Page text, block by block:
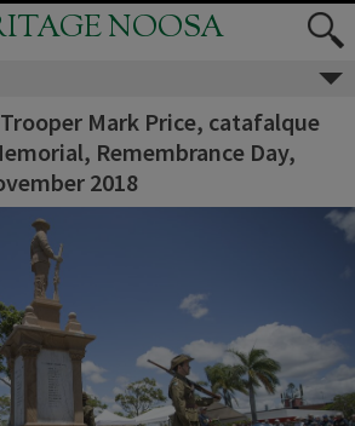
NOOSA
Mark Price, catafalque
Remembrance Day,
2018